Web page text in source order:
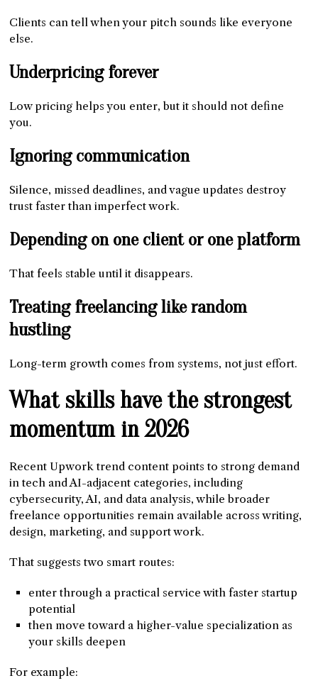
Clients can tell when your pitch sounds like everyone
else.
Underpricing forever
Low pricing helps you enter, but it should not define
you.
Ignoring communication
Silence, missed deadlines, and vague updates destroy
trust faster than imperfect work.
Depending on one client or one platform
That feels stable until it disappears.
Treating freelancing like random
hustling
Long-term growth comes from systems, not just effort.
What skills have the strongest
momentum in 2026
Recent Upwork trend content points to strong demand
in tech and AI-adjacent categories, including
cybersecurity, AI, and data analysis, while broader
freelance opportunities remain available across writing,
design, marketing, and support work.
That suggests two smart routes:
enter through a practical service with faster startup
potential
then move toward a higher-value specialization as
your skills deepen
For example: